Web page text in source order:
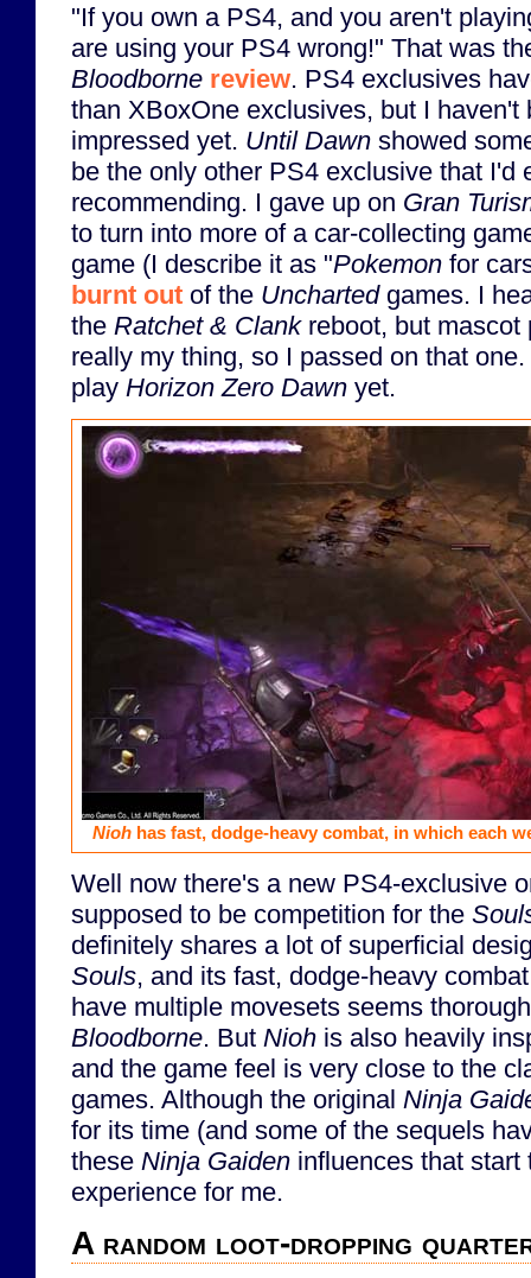
"If you own a PS4, and you aren't
are using your PS4 wrong!" That was
Bloodborne review. PS4 exclusives
than XBoxOne exclusives, but I haven't
impressed yet. Until Dawn showed
be the only other PS4 exclusive that I'd
recommending. I gave up on Gran
to turn into more of a car-collecting
game (I describe it as "Pokemon for
burnt out of the Unchartedgames. I
the Ratchet & Clankreboot, but mascot
really my thing, so I passed on that
play Horizon Zero Dawn yet.
Niohhas fast, dodge-heavy combat, in which each
Well now there's a new PS4-exclusive
supposed to be competition for the
definitely shares a lot of superficial
Souls, and its fast, dodge-heavy
have multiple movesets seems
Bloodborne. But Nioh is also heavily
and the game feel is very close to the
games. Although the original Ninja
for its time (and some of the sequels
these Ninja Gaiden influences that start
experience for me.
A random loot-dropping